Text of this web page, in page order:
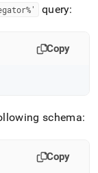
query:
Copy
schema:
Copy